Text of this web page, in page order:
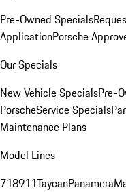
Pre-Owned Specials
ApplicationPorsche
Our Specials
New Vehicle SpecialsPre-
PorscheService Specials
Maintenance Plans
Model Lines
718911TaycanPanamera